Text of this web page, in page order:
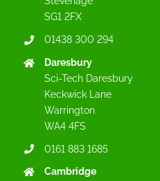
SG1 2FX
01438 300 294
Daresbury
Sci-Tech Daresbury
Keckwick Lane
Warrington
WA4 4FS
0161 883 1685
Cambridge